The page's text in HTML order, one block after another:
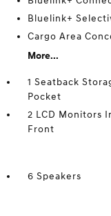
Bluelink+
Cargo Area
More...
1 Seatback
Pocket
2 LCD Monitors
Front
6 Speakers